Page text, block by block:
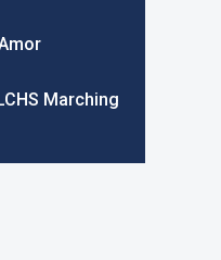
Marching